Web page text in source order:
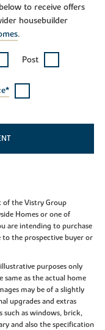
to receive offers
housebuilder
.
Post
of the Vistry Group
Homes or one of
are intending to purchase
to the prospective buyer or
purposes only
same as the actual home
may be of a slightly
upgrades and extras
such as windows, brick,
and also the specification